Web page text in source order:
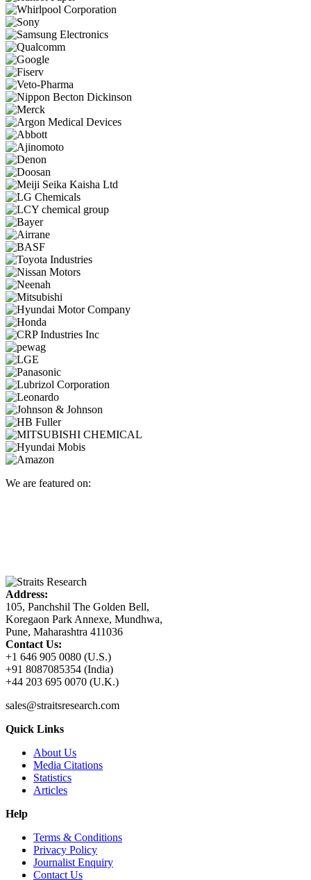
We are featured on:
Address:
105, Panchshil The Golden Bell,
Koregaon Park Annexe, Mundhwa,
Pune, Maharashtra 411036
Contact Us:
+1 646 905 0080 (U.S.)
+91 8087085354 (India)
+44 203 695 0070 (U.K.)
sales@straitsresearch.com
Quick Links
About Us
Media Citations
Statistics
Articles
Help
Terms & Conditions
Privacy Policy
Journalist Enquiry
Contact Us